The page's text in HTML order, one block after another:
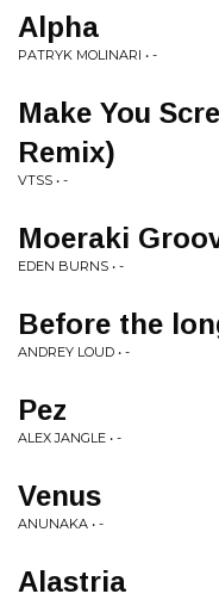
Alpha
PATRYK MOLINARI • -
Make You
Remix)
VTSS • -
Moeraki
EDEN BURNS • -
Before the
ANDREY LOUD • -
Pez
ALEX JANGLE • -
Venus
ANUNAKA • -
Alastria